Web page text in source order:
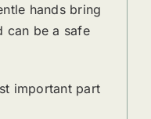
hands bring
can be a safe
important part